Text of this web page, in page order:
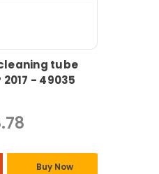
tube
- 49035
Buy Now